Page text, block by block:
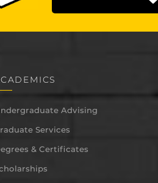
Advising
Services
& Certificates